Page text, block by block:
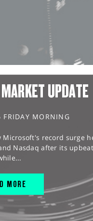
UPDATE
MORNING
Microsoft's record surge
Nasdaq after its
MORE